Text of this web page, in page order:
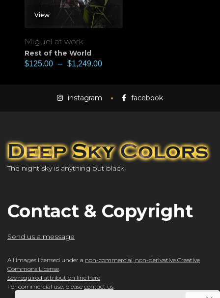
View
Miguel at work
Rest of the World
$125.00 – $1,249.00
instagram facebook
The night sky is anything but black.
Contact & Copyright
Send us a message
All images licensed under a non-commercial, non-derivative Creative
Commons License.
See required attribution line here
For commercial use, please contact us.